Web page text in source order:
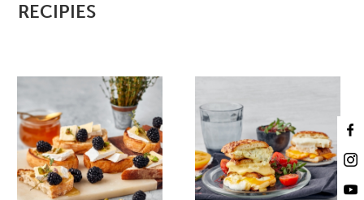
RECIPIES